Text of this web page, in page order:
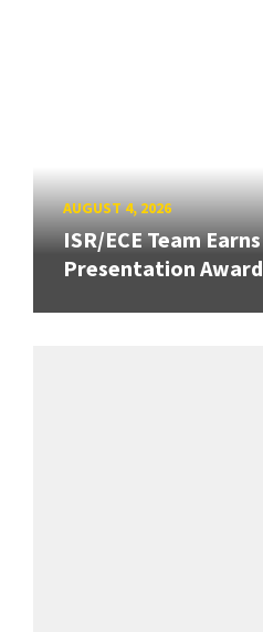
AUGUST 4, 2026
ISR/ECE Team
Presentation Award